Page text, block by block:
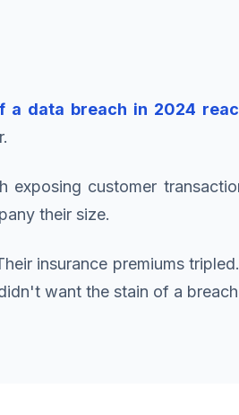
a data breach in 2024
customer
their size.
insurance premiums
want the stain of a